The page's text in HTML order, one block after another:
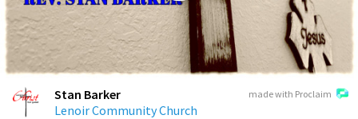
made with Proclaim
Stan Barker
Lenoir Community Church